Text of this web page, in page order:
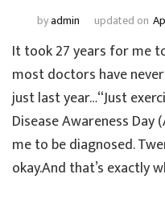
byadmin updated on
It took 27 years for me
most doctors have
just last year…“Just
Disease Awareness
me to be diagnosed.
okay.And that’s exactly